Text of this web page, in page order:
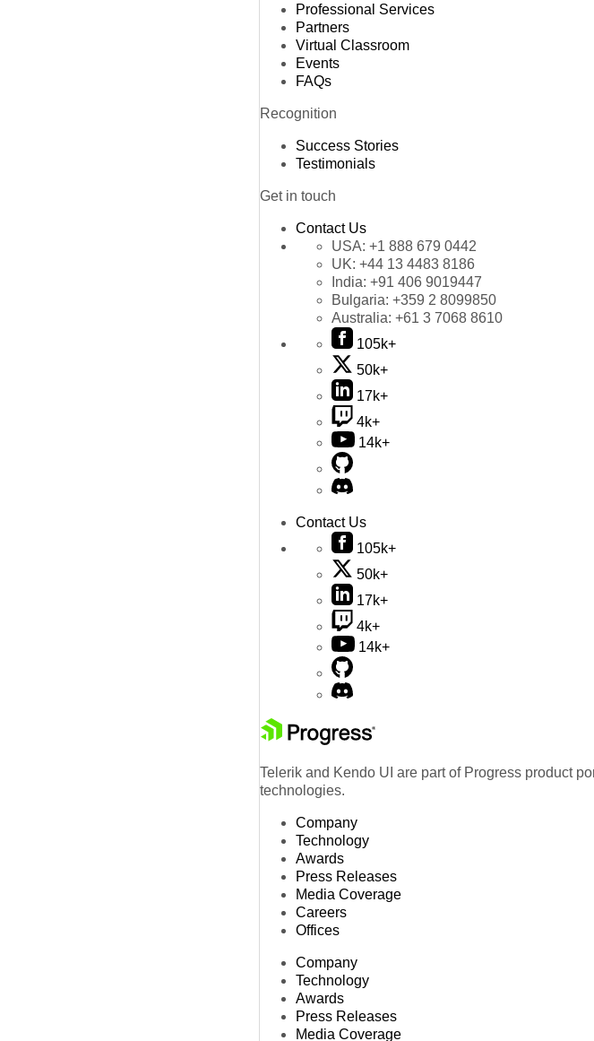
Professional Services
Partners
Virtual Classroom
Events
FAQs
Recognition
Success Stories
Testimonials
Get in touch
Contact Us
USA: +1 888 679 0442
UK: +44 13 4483 8186
India: +91 406 9019447
Bulgaria: +359 2 8099850
Australia: +61 3 7068 8610
105k+
50k+
17k+
4k+
14k+
Contact Us
105k+
50k+
17k+
4k+
14k+
Telerik and Kendo UI are part of Progress product
technologies.
Company
Technology
Awards
Press Releases
Media Coverage
Careers
Offices
Company
Technology
Awards
Press Releases
Media Coverage